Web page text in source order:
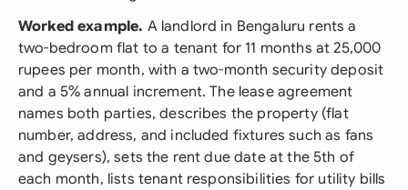
Worked example. A landlord in Bengaluru rents a
two-bedroom flat to a tenant for 11 months at 25,000
rupees per month, with a two-month security deposit
and a 5% annual increment. The lease agreement
names both parties, describes the property (flat
number, address, and included fixtures such as fans
and geysers), sets the rent due date at the 5th of
each month, lists tenant responsibilities for utility bills